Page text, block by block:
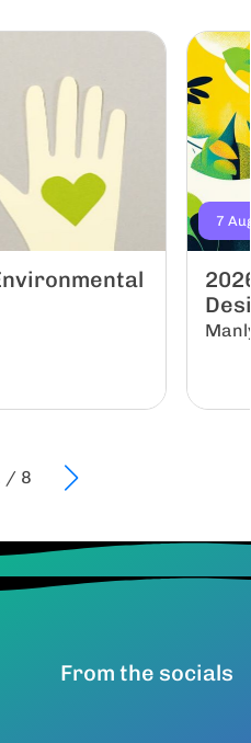
7
/ 8
From the socials